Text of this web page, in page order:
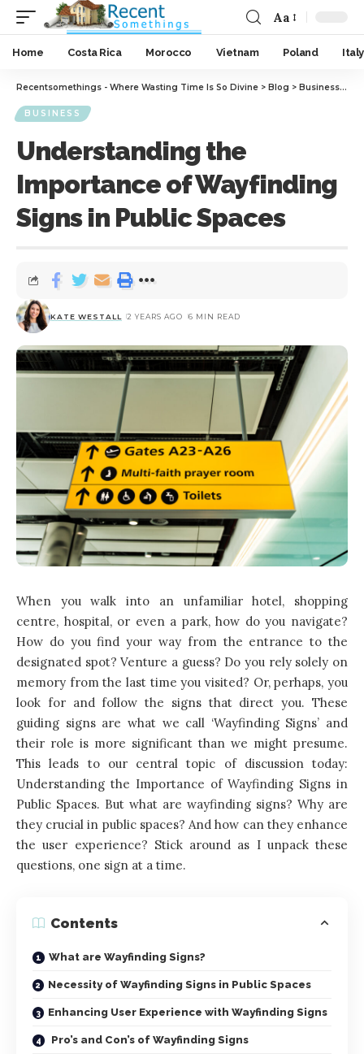
Aa
Home Costa Rica Morocco Vietnam Poland Italy
Recentsomethings - Where Wasting Time Is So Divine > Blog > Business>
BUSINESS
Understanding the
Importance of Wayfinding
Signs in Public Spaces
KATE WESTALL 2 YEARS AGO 6 MIN READ
When you walk into an unfamiliar hotel, shopping
centre, hospital, or even a park, how do you navigate?
How do you find your way from the entrance to the
designated spot? Venture a guess? Do you rely solely on
memory from the last time you visited? Or, perhaps, you
look for and follow the signs that direct you. These
guiding signs are what we call ‘Wayfinding Signs’ and
their role is more significant than we might presume.
This leads to our central topic of discussion today:
Understanding the Importance of Wayfinding Signs in
Public Spaces. But what are wayfinding signs? Why are
they crucial in public spaces? And how can they enhance
the user experience? Stick around as I unpack these
questions, one sign at a time.
Contents
What are Wayfinding Signs?
Necessity of Wayfinding Signs in Public Spaces
Enhancing User Experience with Wayfinding Signs
Pro’s and Con’s of Wayfinding Signs